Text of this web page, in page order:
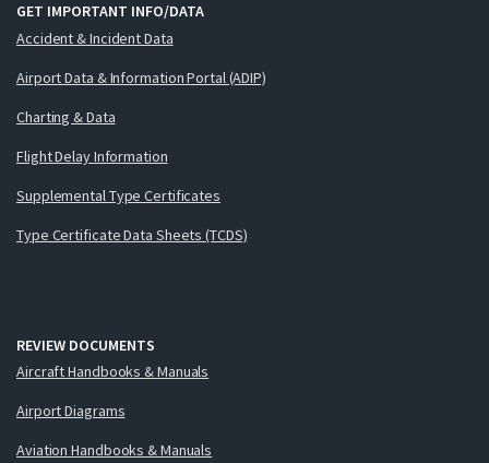
GET IMPORTANT INFO/DATA
Accident & Incident Data
Airport Data & Information Portal (ADIP)
Charting & Data
Flight Delay Information
Supplemental Type Certificates
Type Certificate Data Sheets (TCDS)
REVIEW DOCUMENTS
Aircraft Handbooks & Manuals
Airport Diagrams
Aviation Handbooks & Manuals